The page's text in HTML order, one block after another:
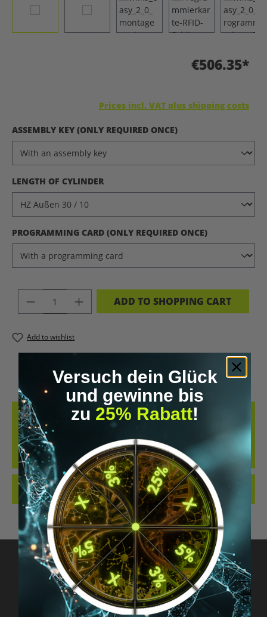
€506.35*
Prices incl. VAT plus shipping costs
SELECT
ASSEMBLY KEY (ONLY REQUIRED ONCE)
SELECT
LENGTH OF CYLINDER
SELECT
PROGRAMMING CARD (ONLY REQUIRED ONCE)
PRODUCT QUANTITY: ENTER THE
ADD TO SHOPPING CART
Add to wishlist
11220.22
DESCRIPTION
THE BEST LOCKING CYLINDER WE KNOW OF WHEN IT COMES TO
IMPLANTS... OUR NEW LOCKING CYLINDER IN THE DIGIWELL
EDITION. IDEAL FO…MORE
REVIEWS
Versuch dein Glück
und gewinne bis
zu 25% Rabatt!